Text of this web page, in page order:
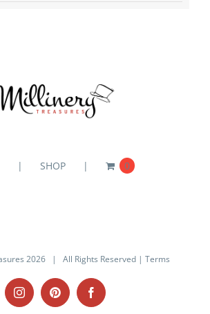
SHOP 0
2026 | All Rights Reserved | Terms
InstagramPinterestFacebook